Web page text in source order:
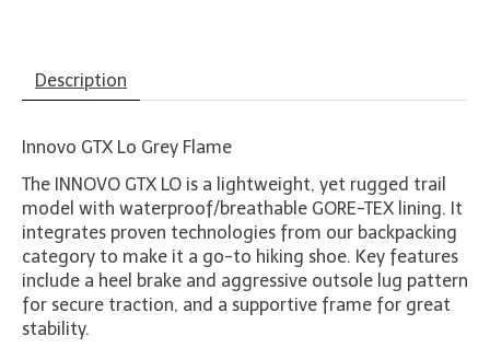
Description
Innovo GTX Lo Grey Flame
The INNOVO GTX LO is a lightweight, yet rugged trail
model with waterproof/breathable GORE-TEX lining. It
integrates proven technologies from our backpacking
category to make it a go-to hiking shoe. Key features
include a heel brake and aggressive outsole lug pattern
for secure traction, and a supportive frame for great
stability.